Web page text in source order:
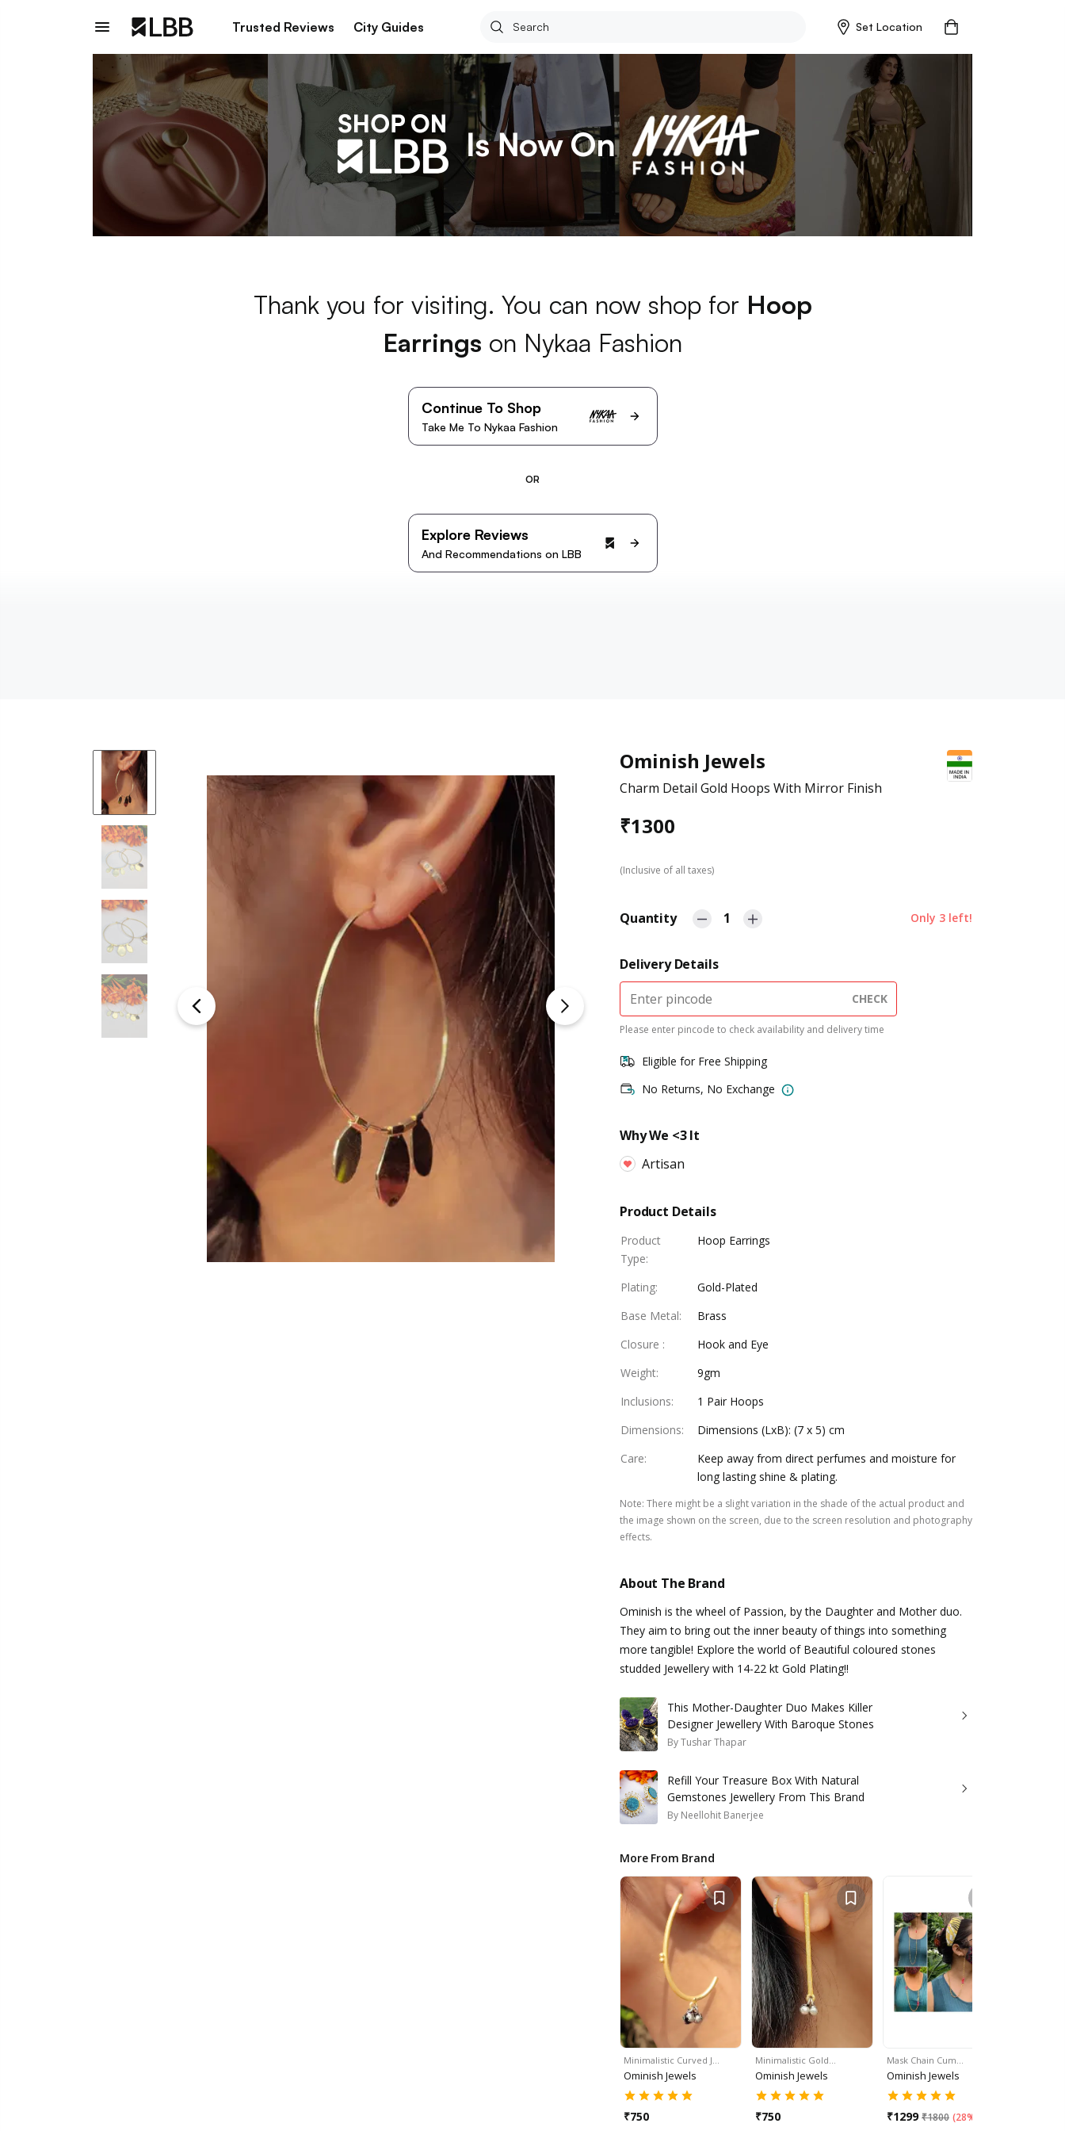
Trusted Reviews City Guides Set Location
Thank you for visiting. You can now shop for Hoop
Earrings on Nykaa Fashion
Continue To Shop
Take Me To Nykaa Fashion
OR
Explore Reviews
And Recommendations on LBB
Ominish Jewels
Charm Detail Gold Hoops With Mirror Finish
₹1300
(Inclusive of all taxes)
Quantity 1 Only 3 left!
Delivery Details
CHECK
Please enter pincode to check availability and delivery time
Eligible for Free Shipping
No Returns, No Exchange
Why We <3 It
Artisan
Product Details
Product
Type:
Hoop Earrings
Plating:
Gold-Plated
Base Metal:
Brass
Closure :
Hook and Eye
Weight:
9gm
Inclusions:
1 Pair Hoops
Dimensions:
Dimensions (LxB): (7 x 5) cm
Care:
Keep away from direct perfumes and moisture for
long lasting shine & plating.
Note: There might be a slight variation in the shade of the actual product and
the image shown on the screen, due to the screen resolution and photography
effects.
About The Brand
Ominish is the wheel of Passion, by the Daughter and Mother duo.
They aim to bring out the inner beauty of things into something
more tangible! Explore the world of Beautiful coloured stones
studded Jewellery with 14-22 kt Gold Plating!!
This Mother-Daughter Duo Makes Killer
Designer Jewellery With Baroque Stones
ByTushar Thapar
Refill Your Treasure Box With Natural
Gemstones Jewellery From This Brand
By Neellohit Banerjee
More From Brand
Minimalistic Curved J…
Ominish Jewels
₹750
Minimalistic Gold…
Ominish Jewels
₹750
Mask Chain Cum…
Ominish Jewels
₹1299 ₹1800 (28% Off